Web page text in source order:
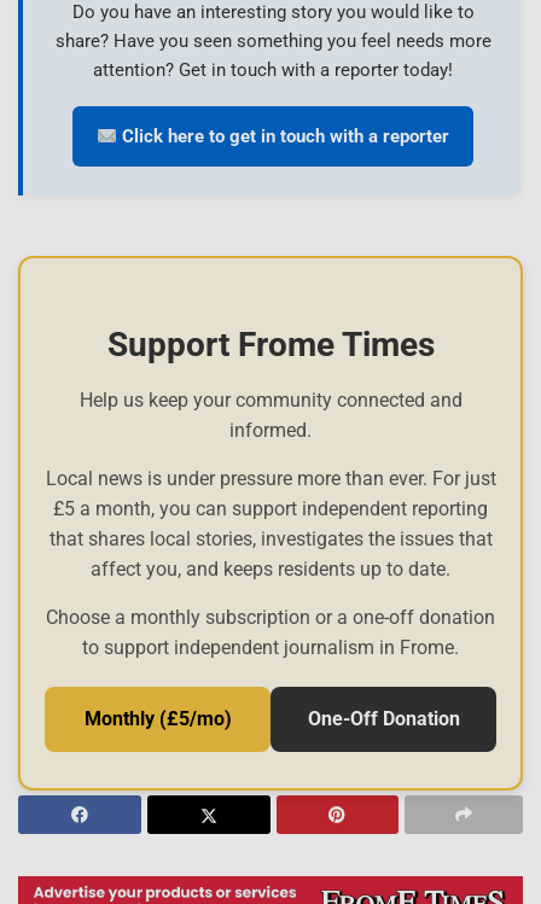
Do you have an interesting story you would like to
share? Have you seen something you feel needs more
attention? Get in touch with a reporter today!
Click here to get in touch with a reporter
Support Frome Times
Help us keep your community connected and
informed.
Local news is under pressure more than ever. For just
£5 a month, you can support independent reporting
that shares local stories, investigates the issues that
affect you, and keeps residents up to date.
Choose a monthly subscription or a one-off donation
to support independent journalism in Frome.
Monthly (£5/mo) One-Off Donation